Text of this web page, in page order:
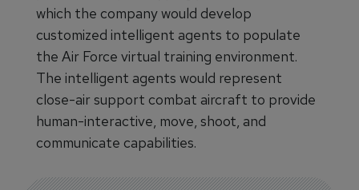
which the company would develop
customized intelligent agents to populate
the Air Force virtual training environment.
The intelligent agents would represent
close-air support combat aircraft to provide
human-interactive, move, shoot, and
communicate capabilities.